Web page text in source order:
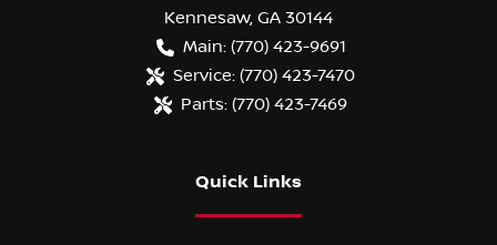
Kennesaw, GA 30144
Main: (770) 423-9691
Service: (770) 423-7470
Parts: (770) 423-7469
Quick Links